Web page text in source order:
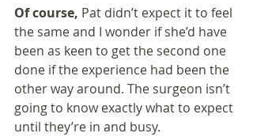
Of course, Pat didn’t expect it to feel
the same and I wonder if she’d have
been as keen to get the second one
done if the experience had been the
other way around. The surgeon isn’t
going to know exactly what to expect
until they’re in and busy.